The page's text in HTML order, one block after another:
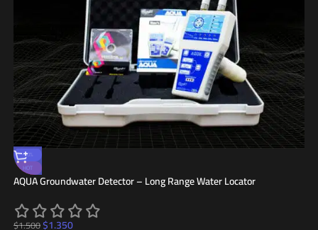
-10%
HOT
AQUA Groundwater Detector – Long Range Water Locator
$1.500$1.350